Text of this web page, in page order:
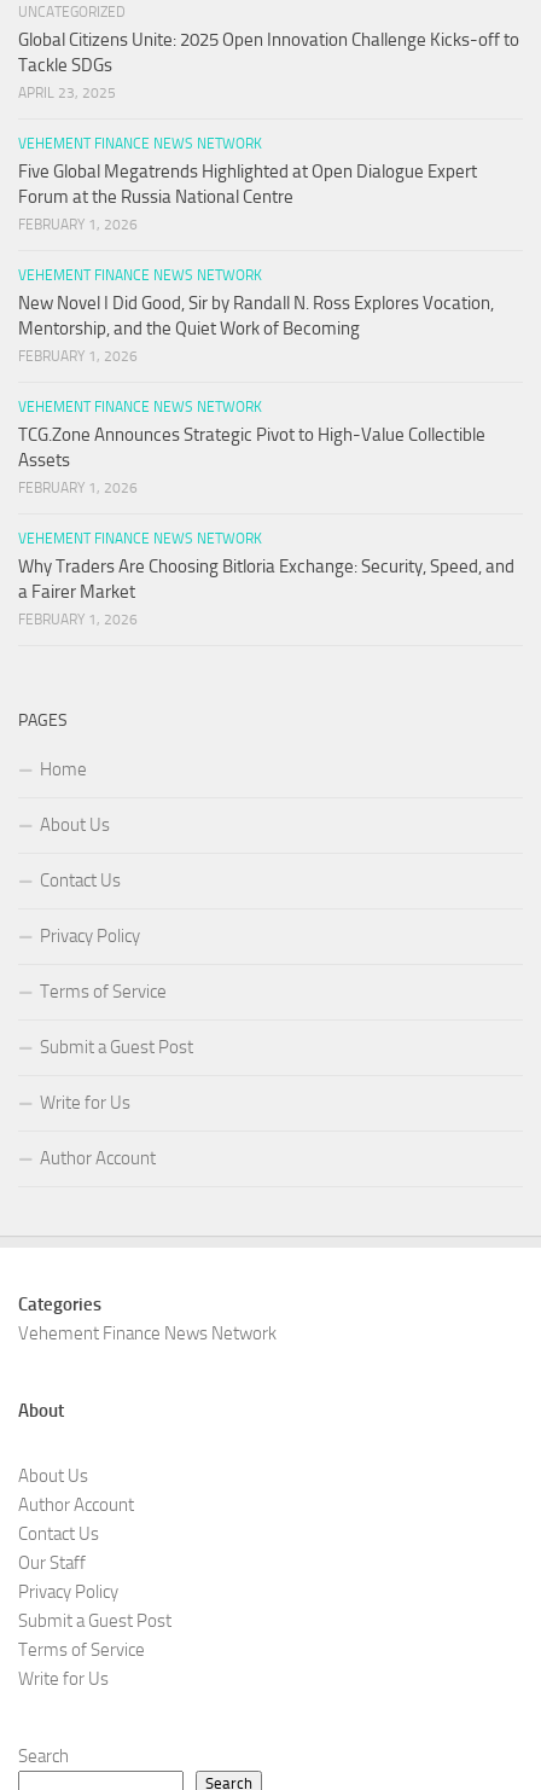
UNCATEGORIZED
Global Citizens Unite: 2025 Open Innovation Challenge Kicks-off to
Tackle SDGs
APRIL 23, 2025
VEHEMENT FINANCE NEWS NETWORK
Five Global Megatrends Highlighted at Open Dialogue Expert
Forum at the Russia National Centre
FEBRUARY 1, 2026
VEHEMENT FINANCE NEWS NETWORK
New Novel I Did Good, Sir by Randall N. Ross Explores Vocation,
Mentorship, and the Quiet Work of Becoming
FEBRUARY 1, 2026
VEHEMENT FINANCE NEWS NETWORK
TCG.Zone Announces Strategic Pivot to High-Value Collectible
Assets
FEBRUARY 1, 2026
VEHEMENT FINANCE NEWS NETWORK
Why Traders Are Choosing Bitloria Exchange: Security, Speed, and
a Fairer Market
FEBRUARY 1, 2026
PAGES
Home
About Us
Contact Us
Privacy Policy
Terms of Service
Submit a Guest Post
Write for Us
Author Account
Categories
Vehement Finance News Network
About
About Us
Author Account
Contact Us
Our Staff
Privacy Policy
Submit a Guest Post
Terms of Service
Write for Us
Search
Search